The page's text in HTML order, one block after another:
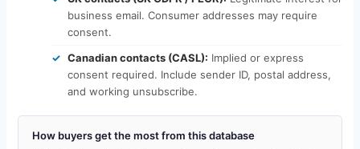
business email. Consumer addresses may require
consent.
Canadian contacts (CASL): Implied or express
consent required. Include sender ID, postal address,
and working unsubscribe.
How buyers get the most from this database